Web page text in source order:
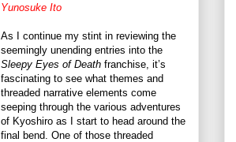
Yunosuke Ito
As I continue my stint in reviewing the
seemingly unending entries into the
Sleepy Eyes of Death franchise, it’s
fascinating to see what themes and
threaded narrative elements come
seeping through the various adventures
of Kyoshiro as I start to head around the
final bend. One of those threaded